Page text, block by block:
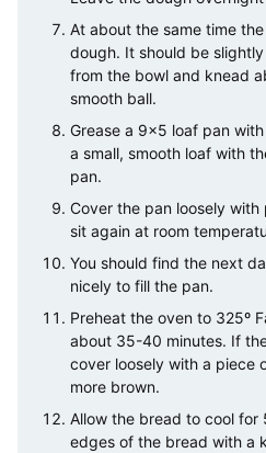
At about the same time
dough. It should be
from the bowl and knead
smooth ball.
Grease a 9×5 loaf pan
a small, smooth loaf with
pan.
Cover the pan loosely
sit again at room
You should find the next
nicely to fill the pan.
Preheat the oven to 325º
about 35-40 minutes. If
cover loosely with a piece
more brown.
Allow the bread to cool for
edges of the bread with a